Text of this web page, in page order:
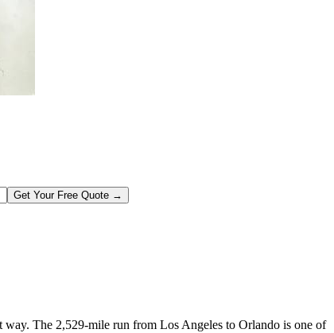
Get Your Free Quote →
The 2,529-mile run from Los Angeles to Orlando is one of